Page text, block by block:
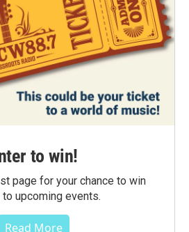
to win!
page for your chance to win
upcoming events.
Read More